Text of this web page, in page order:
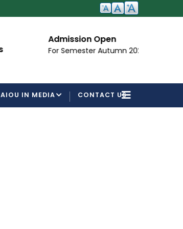
Admission Open
For Semester Autumn 2026
AIOU IN MEDIA CONTACT US